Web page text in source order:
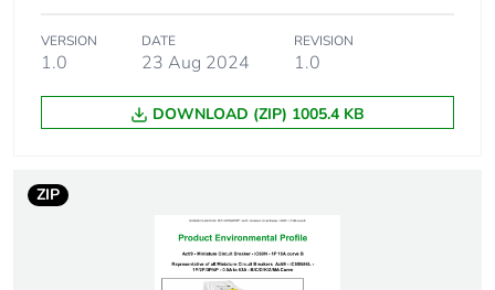
Product name Disbo iC60
Device short
iC60H
Poles
VERSION
1.0
DATE
23 Aug 2024
REVISION
1.0
DOWNLOAD (ZIP) 1005.4 KB
ZIP